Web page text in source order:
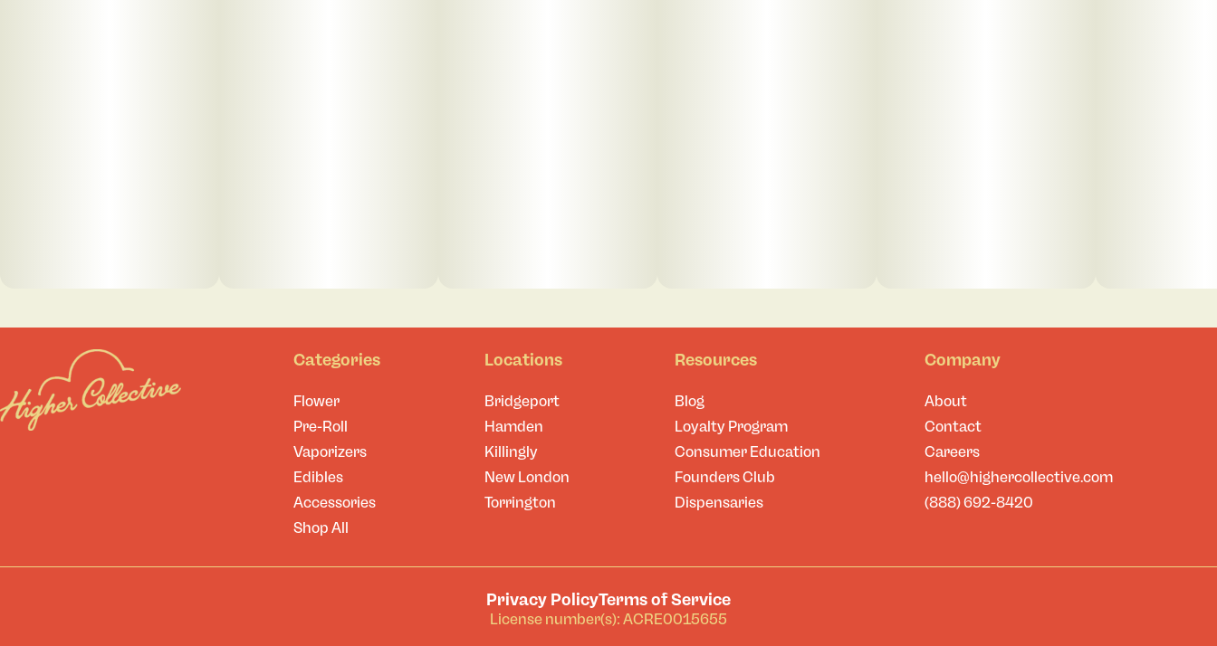
Categories
Flower
Pre-Roll
Vaporizers
Edibles
Accessories
Shop All
Locations
Bridgeport
Hamden
Killingly
New London
Torrington
Resources
Blog
Loyalty Program
Consumer Education
Founders Club
Dispensaries
Company
About
Contact
Careers
hello@highercollective.com
(888) 692-8420
Privacy PolicyTerms of Service
License number(s): ACRE0015655